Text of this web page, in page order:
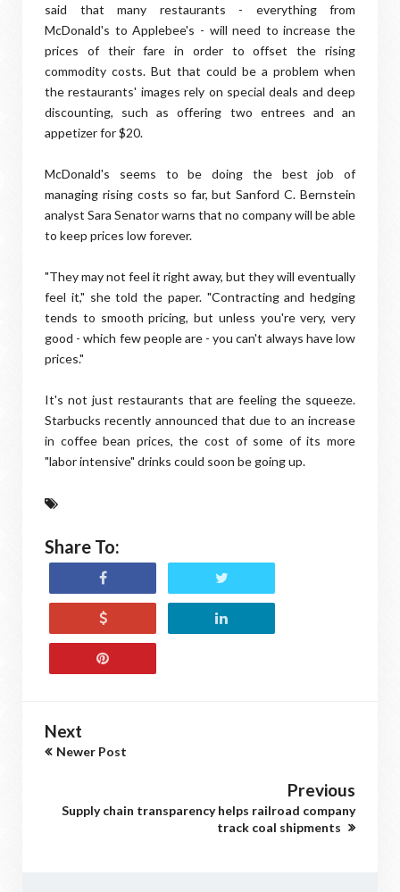
said that many restaurants - everything from
McDonald's to Applebee's - will need to increase the
prices of their fare in order to offset the rising
commodity costs. But that could be a problem when
the restaurants' images rely on special deals and deep
discounting, such as offering two entrees and an
appetizer for $20.
McDonald's seems to be doing the best job of
managing rising costs so far, but Sanford C. Bernstein
analyst Sara Senator warns that no company will be able
to keep prices low forever.
"They may not feel it right away, but they will eventually
feel it," she told the paper. "Contracting and hedging
tends to smooth pricing, but unless you're very, very
good - which few people are - you can't always have low
prices."
It's not just restaurants that are feeling the squeeze.
Starbucks recently announced that due to an increase
in coffee bean prices, the cost of some of its more
"labor intensive" drinks could soon be going up.
Share To:
Next
Newer Post
Previous
Supply chain transparency helps railroad company
track coal shipments